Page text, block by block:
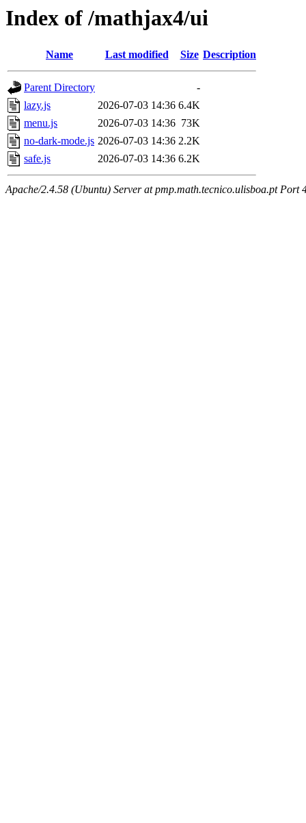
Index of /mathjax4/ui
Name Last modified Size Description
Parent Directory
-
lazy.js
2026-07-03 14:36 6.4K
menu.js
2026-07-03 14:36 73K
no-dark-mode.js 2026-07-03 14:36 2.2K
safe.js
2026-07-03 14:36 6.2K
Apache/2.4.58 (Ubuntu) Server at pmp.math.tecnico.ulisboa.pt Port